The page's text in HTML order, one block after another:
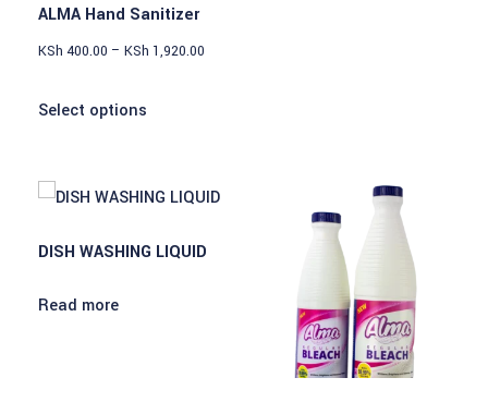
ALMA Hand Sanitizer
KSh 400.00 – KSh 1,920.00
Select options
DISH WASHING LIQUID
Read more